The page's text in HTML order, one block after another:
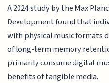
A 2024 study by the Max
Development found that
with physical music formats
of long-term memory
primarily consume digital
benefits of tangible media.